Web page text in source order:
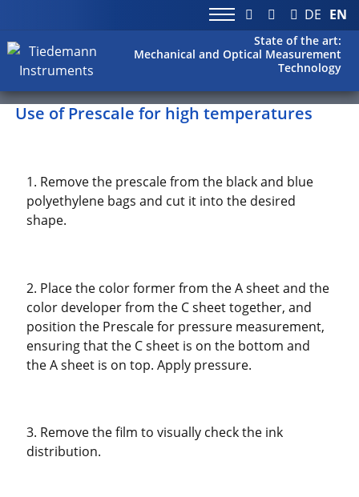
DE EN
State of the art:
Mechanical and Optical Measurement
Technology
Use of Prescale for high temperatures
1. Remove the prescale from the black and blue
polyethylene bags and cut it into the desired
shape.
2. Place the color former from the A sheet and the
color developer from the C sheet together, and
position the Prescale for pressure measurement,
ensuring that the C sheet is on the bottom and
the A sheet is on top. Apply pressure.
3. Remove the film to visually check the ink
distribution.